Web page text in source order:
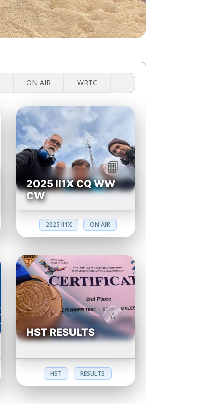
ON AIR WRTC
2025 II1X CQ WW
CW
2025 II1X ON AIR
HST RESULTS
HST RESULTS